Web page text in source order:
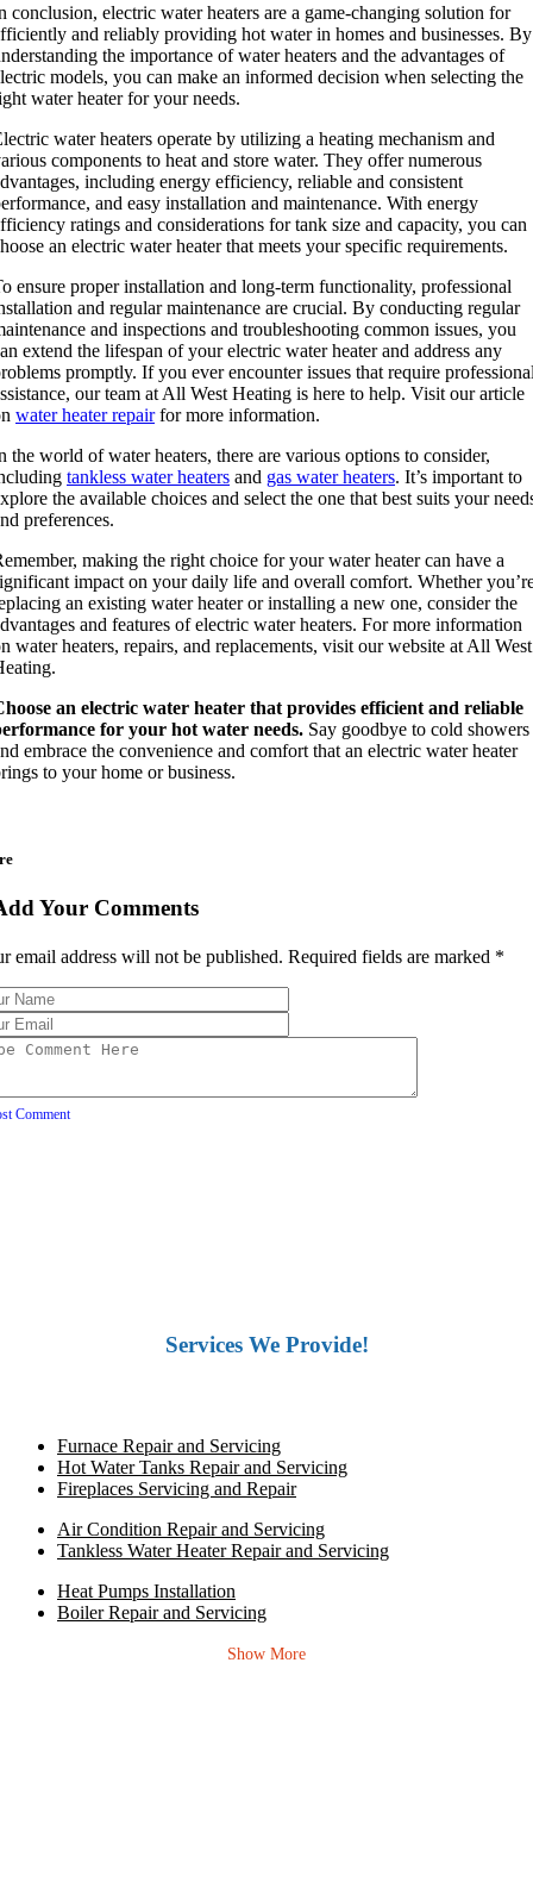
conclusion, electric water heaters are a game-changing solution for
and reliably providing hot water in homes and businesses. By
the importance of water heaters and the advantages of
models, you can make an informed decision when selecting the
water heater for your needs.
water heaters operate by utilizing a heating mechanism and
components to heat and store water. They offer numerous
including energy efficiency, reliable and consistent
and easy installation and maintenance. With energy
ratings and considerations for tank size and capacity, you can
an electric water heater that meets your specific requirements.
ensure proper installation and long-term functionality, professional
and regular maintenance are crucial. By conducting regular
and inspections and troubleshooting common issues, you
extend the lifespan of your electric water heater and address any
promptly. If you ever encounter issues that require
our team at All West Heating is here to help. Visit our article
water heater repairfor more information.
the world of water heaters, there are various options to consider,
tankless water heaters and gas water heaters. It’s important to
the available choices and select the one that best suits your
preferences.
making the right choice for your water heater can have a
impact on your daily life and overall comfort. Whether
an existing water heater or installing a new one, consider the
and features of electric water heaters. For more information
water heaters, repairs, and replacements, visit our website at All West
an electric water heater that provides efficient and reliable
for your hot water needs. Say goodbye to cold showers
embrace the convenience and comfort that an electric water heater
to your home or business.
Your Comments
email address will not be published. Required fields are marked *
Comment
Services We Provide!
Furnace Repair and Servicing
Hot Water Tanks Repair and Servicing
Fireplaces Servicing and Repair
Air Condition Repair and Servicing
Tankless Water Heater Repair and Servicing
Heat Pumps Installation
Boiler Repair and Servicing
Show More